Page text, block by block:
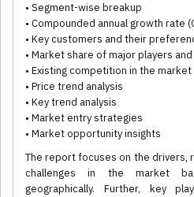
• Segment-wise breakup
• Compounded annual growth rate
• Key customers and their
• Market share of major players
• Existing competition in the market
• Price trend analysis
• Key trend analysis
• Market entry strategies
• Market opportunity insights
The report focuses on the drivers,
challenges in the market
geographically. Further, key